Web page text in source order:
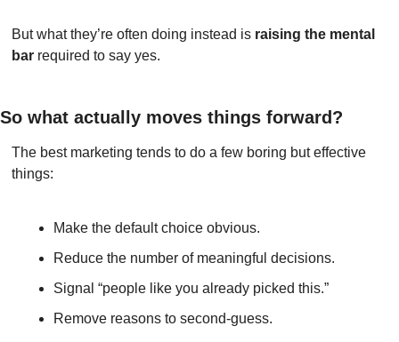
But what they’re often doing instead is raising the mental
bar required to say yes.
So what actually moves things forward?
The best marketing tends to do a few boring but effective
things:
Make the default choice obvious.
Reduce the number of meaningful decisions.
Signal “people like you already picked this.”
Remove reasons to second-guess.